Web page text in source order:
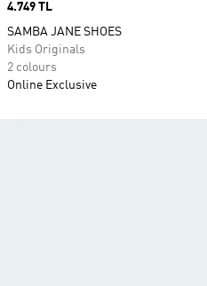
Price
4.749 TL
SAMBA JANE SHOES
Kids Originals
2 colours
Online Exclusive